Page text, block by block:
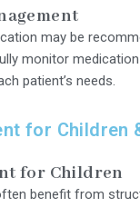
may be
monitor
patient’s needs.
for Children
for Children
benefit from